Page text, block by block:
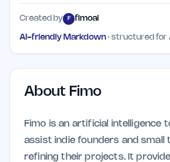
Created by F fimoai
AI-friendly Markdown · structured for
About Fimo
Fimo is an artificial intelligence
assist indie founders and small
refining their projects. It